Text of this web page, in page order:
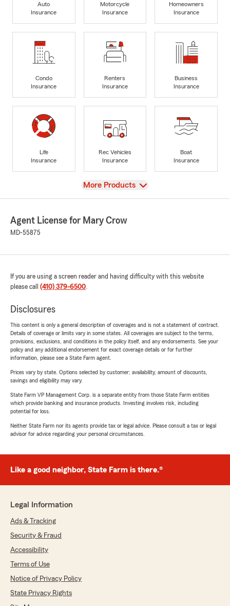
Auto
Insurance
Motorcycle
Insurance
Homeowners
Insurance
Condo
Insurance
Renters
Insurance
Business
Insurance
Life
Insurance
Rec Vehicles
Insurance
Boat
Insurance
View
More Products
Agent License for Mary Crow
MD-55875
If you are using a screen reader and having difficulty with this website
please call (410) 379-6500.
Disclosures
This content is only a general description of coverages and is not a statement of contract.
Details of coverage or limits vary in some states. All coverages are subject to the terms,
provisions, exclusions, and conditions in the policy itself, and any endorsements. See your
policy and any additional endorsement for exact coverage details or for further
information, please see a State Farm agent.
Prices vary by state. Options selected by customer; availability, amount of discounts,
savings and eligibility may vary.
State Farm VP Management Corp. is a separate entity from those State Farm entities
which provide banking and insurance products. Investing involves risk, including
potential for loss.
Neither State Farm nor its agents provide tax or legal advice. Please consult a tax or legal
advisor for advice regarding your personal circumstances.
Like a good neighbor, State Farm is there.®
Legal Information
Ads & Tracking
Security & Fraud
Accessibility
Terms of Use
Notice of Privacy Policy
State Privacy Rights